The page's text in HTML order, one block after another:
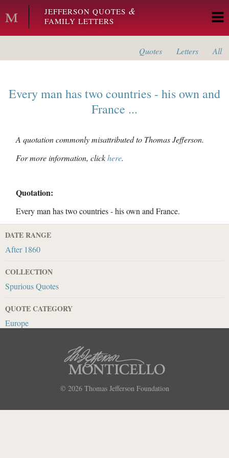
Skip to main content
JEFFERSON QUOTES &
FAMILY LETTERS
Quotes Letters All
Every man has two countries - his own and
France ...
A quotation commonly misattributed to Thomas Jefferson.
For more information, clickhere.
Quotation:
Every man has two countries - his own and France.
DATE RANGE
After 1860
COLLECTION
Spurious Quotes
QUOTE CATEGORY
Europe
© 2026 Thomas Jefferson Foundation